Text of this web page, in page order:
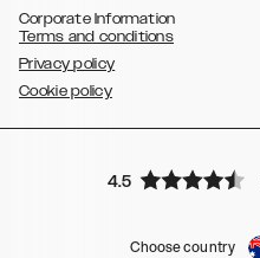
Corporate Information
Terms and conditions
Privacy policy
Cookie policy
4.5
Choose country